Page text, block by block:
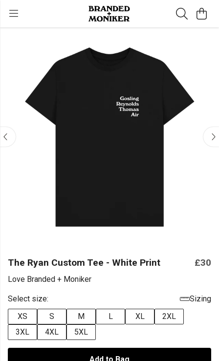
The Ryan Custom Tee - White Print £30
Love Branded + Moniker
Select size:
Sizing
XS
S M L XL
2XL
3XL
4XL 5XL